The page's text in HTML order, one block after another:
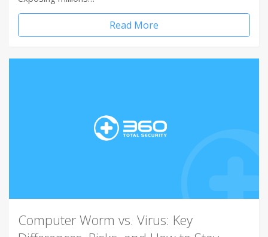
Read More
Computer Worm vs. Virus: Key